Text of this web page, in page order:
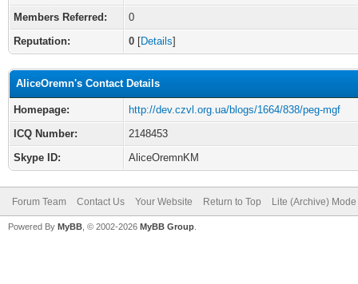
Members Referred:
0
Reputation:
0 [Details]
AliceOremn's Contact Details
Homepage:
http://dev.czvl.org.ua/blogs/1664/838/peg-mgf
ICQ Number:
2148453
Skype ID:
AliceOremnKM
Forum Team Contact Us Your Website Return to Top Lite (Archive) Mode
Powered By MyBB , © 2002-2026 MyBB Group